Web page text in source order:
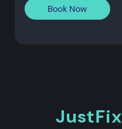
Book Now
JustFix